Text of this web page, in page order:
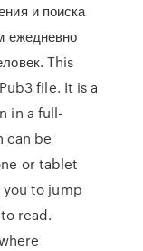
и поиска
ежедневно
‎This
file. It is a
in a full-
can be
or tablet
to jump
read.